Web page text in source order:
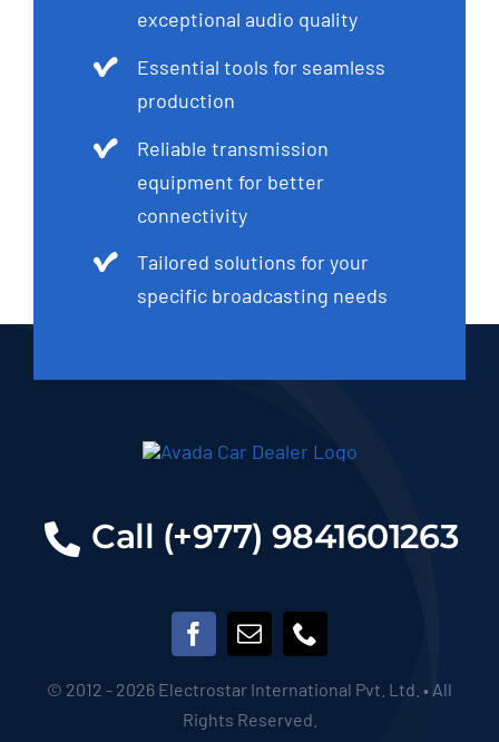
exceptional audio quality
Essential tools for seamless
production
Reliable transmission
equipment for better
connectivity
Tailored solutions for your
specific broadcasting needs
Call (+977) 9841601263
© 2012 - 2026 Electrostar International Pvt. Ltd. • All
Rights Reserved.